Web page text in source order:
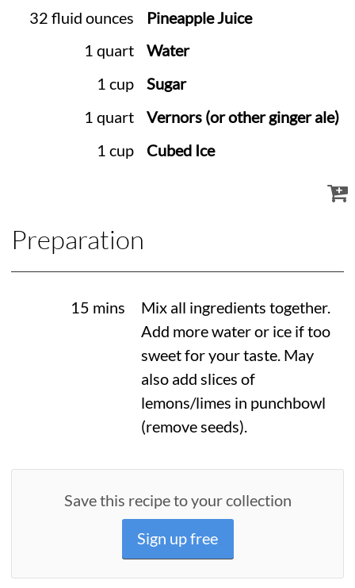
32 fluid ounces
Pineapple Juice
1 quart
Water
1 cup
Sugar
1 quart
Vernors (or other ginger ale)
1 cup
Cubed Ice
Preparation
15 mins
Mix all ingredients together.
Add more water or ice if too
sweet for your taste. May
also add slices of
lemons/limes in punchbowl
(remove seeds).
Save this recipe to your collection
Sign up free